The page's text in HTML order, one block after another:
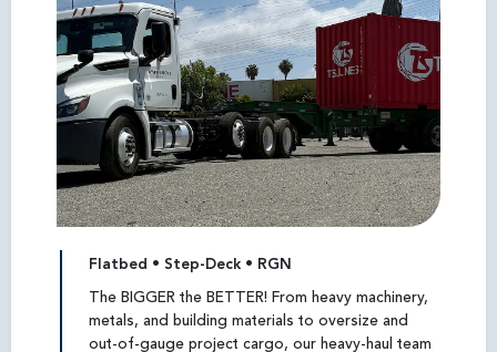
Flatbed • Step-Deck • RGN
The BIGGER the BETTER! From heavy machinery,
metals, and building materials to oversize and
out-of-gauge project cargo, our heavy-haul team